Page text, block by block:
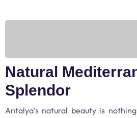
Natural
Splendor
Antalya’s natural beauty is